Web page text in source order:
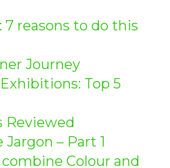
reasons to do this
Journey
Top 5
Reviewed
– Part 1
Colour and